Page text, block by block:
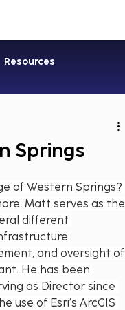
Resources
Springs
of Western Springs?
Matt serves as the
different
and oversight of
He has been
as Director since
use of Esri’s ArcGIS